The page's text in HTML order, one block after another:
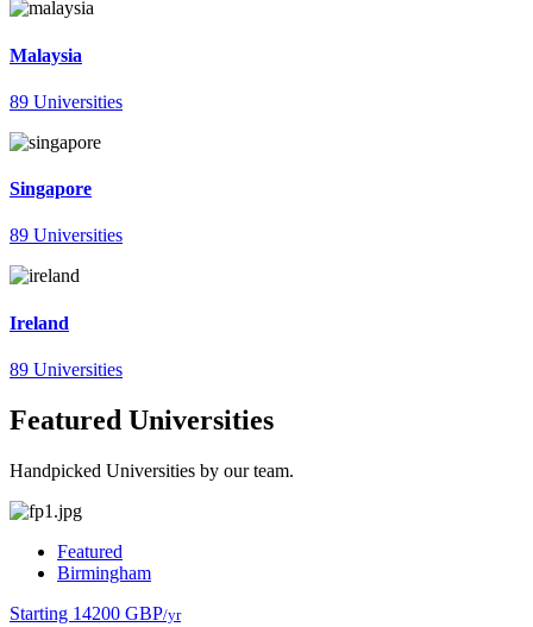
Malaysia
89 Universities
Singapore
89 Universities
Ireland
89 Universities
Featured Universities
Handpicked Universities by our team.
Featured
Birmingham
Starting 14200 GBP/yr